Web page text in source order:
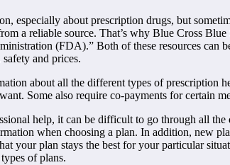
especially about prescription drugs, but
a reliable source. That’s why Blue Cross
(FDA).” Both of these resources
and prices.
about all the different types of prescription
Some also require co-payments for certain
help, it can be difficult to go through all
when choosing a plan. In addition, new
your plan stays the best for your particular
of plans.